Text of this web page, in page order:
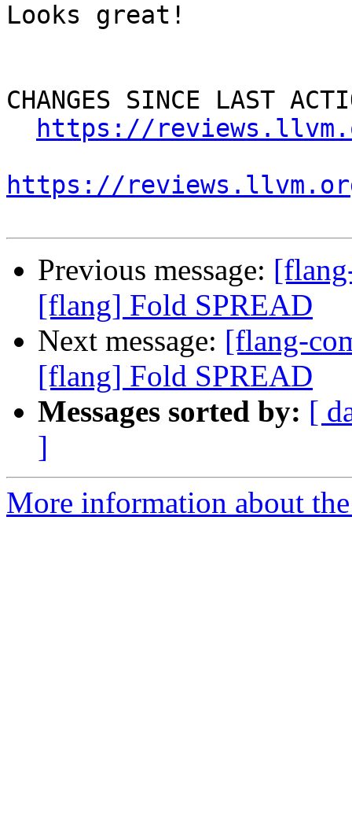
Looks great!
CHANGES SINCE LAST
https://
https://
Previous message:
[flang] Fold SPREAD
Next message: [flang-
[flang] Fold SPREAD
Messages sorted by: [
]
More information about